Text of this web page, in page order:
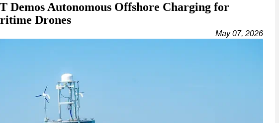
Demos Autonomous Offshore Charging for
Drones
May 07, 2026